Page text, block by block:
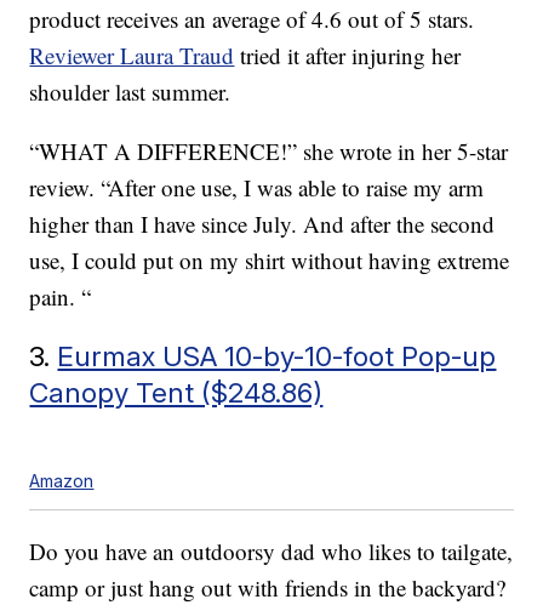
product receives an average of 4.6 out of 5 stars.
Reviewer Laura Traud tried it after injuring her
shoulder last summer.
“WHAT A DIFFERENCE!” she wrote in her 5-star
review. “After one use, I was able to raise my arm
higher than I have since July. And after the second
use, I could put on my shirt without having extreme
pain. “
3. Eurmax USA 10-by-10-foot Pop-up
Canopy Tent ($248.86)
Amazon
Do you have an outdoorsy dad who likes to tailgate,
camp or just hang out with friends in the backyard?